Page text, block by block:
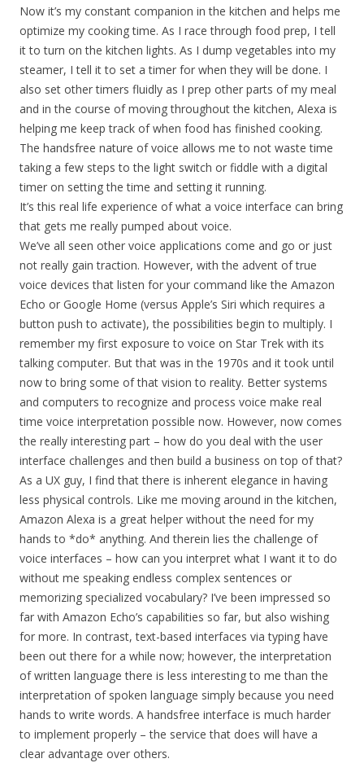
Now it’s my constant companion in the kitchen and helps me
optimize my cooking time. As I race through food prep, I tell
it to turn on the kitchen lights. As I dump vegetables into my
steamer, I tell it to set a timer for when they will be done. I
also set other timers fluidly as I prep other parts of my meal
and in the course of moving throughout the kitchen, Alexa is
helping me keep track of when food has finished cooking.
The handsfree nature of voice allows me to not waste time
taking a few steps to the light switch or fiddle with a digital
timer on setting the time and setting it running.
It’s this real life experience of what a voice interface can bring
that gets me really pumped about voice.
We’ve all seen other voice applications come and go or just
not really gain traction. However, with the advent of true
voice devices that listen for your command like the Amazon
Echo or Google Home (versus Apple’s Siri which requires a
button push to activate), the possibilities begin to multiply. I
remember my first exposure to voice on Star Trek with its
talking computer. But that was in the 1970s and it took until
now to bring some of that vision to reality. Better systems
and computers to recognize and process voice make real
time voice interpretation possible now. However, now comes
the really interesting part – how do you deal with the user
interface challenges and then build a business on top of that?
As a UX guy, I find that there is inherent elegance in having
less physical controls. Like me moving around in the kitchen,
Amazon Alexa is a great helper without the need for my
hands to *do* anything. And therein lies the challenge of
voice interfaces – how can you interpret what I want it to do
without me speaking endless complex sentences or
memorizing specialized vocabulary? I’ve been impressed so
far with Amazon Echo’s capabilities so far, but also wishing
for more. In contrast, text-based interfaces via typing have
been out there for a while now; however, the interpretation
of written language there is less interesting to me than the
interpretation of spoken language simply because you need
hands to write words. A handsfree interface is much harder
to implement properly – the service that does will have a
clear advantage over others.